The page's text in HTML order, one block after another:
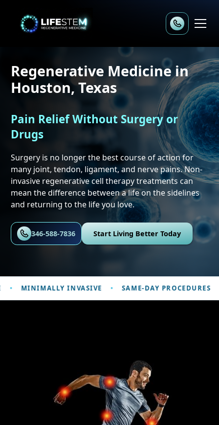
Regenerative Medicinein
Houston, Texas
Pain Relief Without Surgery or
Drugs
Surgery is no longer the best course of action for
many joint, tendon, ligament, and nerve pains. Non-
invasive regenerative cell therapy treatments can
mean the difference between a life on the sidelines
and returning to the life you love.
346-588-7836 Start Living Better Today
MINIMALLY INVASIVE SAME-DAY PROCEDURES